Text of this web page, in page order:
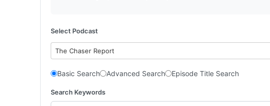
Select Podcast
The Chaser Report
Basic Search Advanced Search Episode Title Search
Search Keywords